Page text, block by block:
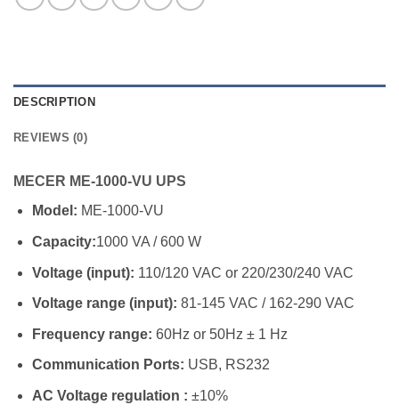
DESCRIPTION
REVIEWS (0)
MECER ME-1000-VU UPS
Model: ME-1000-VU
Capacity:1000 VA / 600 W
Voltage (input): 110/120 VAC or 220/230/240 VAC
Voltage range (input): 81-145 VAC / 162-290 VAC
Frequency range: 60Hz or 50Hz ± 1 Hz
Communication Ports: USB, RS232
AC Voltage regulation : ±10%